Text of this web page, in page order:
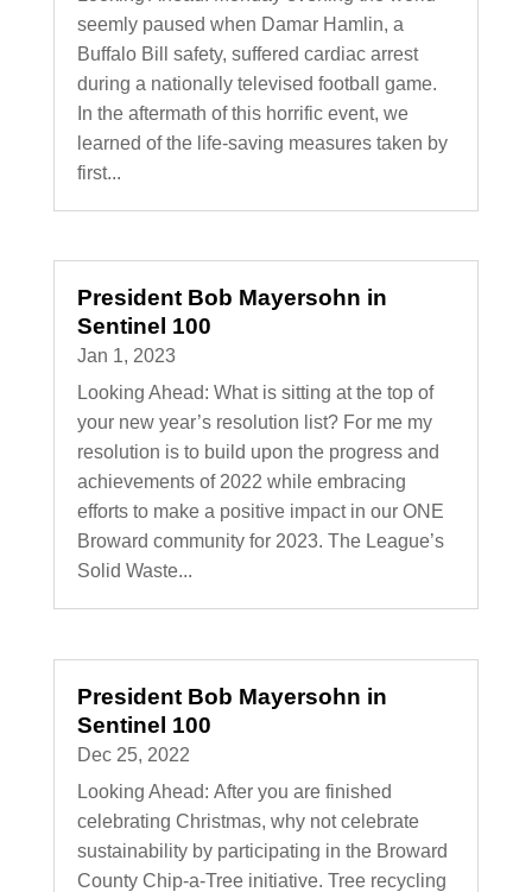
seemly paused when Damar Hamlin, a
Buffalo Bill safety, suffered cardiac arrest
during a nationally televised football game.
In the aftermath of this horrific event, we
learned of the life-saving measures taken by
first...
President Bob Mayersohn in
Sentinel 100
Jan 1, 2023
Looking Ahead: What is sitting at the top of
your new year’s resolution list? For me my
resolution is to build upon the progress and
achievements of 2022 while embracing
efforts to make a positive impact in our ONE
Broward community for 2023. The League’s
Solid Waste...
President Bob Mayersohn in
Sentinel 100
Dec 25, 2022
Looking Ahead: After you are finished
celebrating Christmas, why not celebrate
sustainability by participating in the Broward
County Chip-a-Tree initiative. Tree recycling